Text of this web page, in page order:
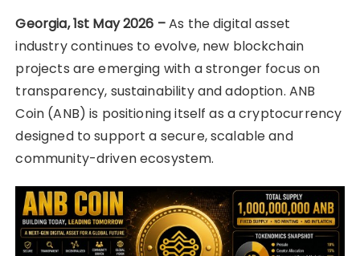
Georgia, 1st May 2026 –As the digital asset
industry continues to evolve, new blockchain
projects are emerging with a stronger focus on
transparency, sustainability and adoption. ANB
Coin (ANB) is positioning itself as a cryptocurrency
designed to support a secure, scalable and
community-driven ecosystem.